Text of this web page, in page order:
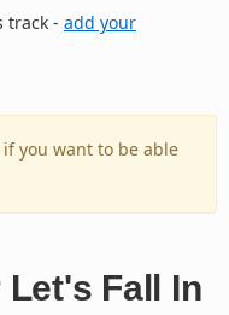
track - add your
if you want to be able
Fall In